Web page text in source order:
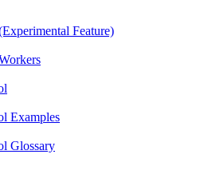
Feature)
Examples
Glossary